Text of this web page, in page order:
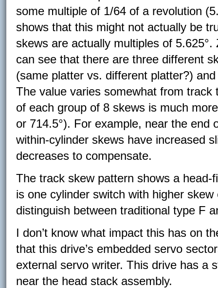
some multiple of 1/64 of a revolution
shows that this might not actually be
skews are actually multiples of
can see that there are three different
(same platter vs. different platter?)
The value varies somewhat from
of each group of 8 skews is much
or 714.5°). For example, near the end
within-cylinder skews have increased
decreases to compensate.
The track skew pattern shows a
is one cylinder switch with higher
distinguish between traditional type F
I don’t know what impact this has on
that this drive’s embedded servo
external servo writer. This drive has a
near the head stack assembly.